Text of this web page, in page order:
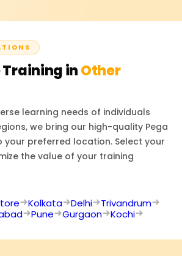
CRM, and workflow
Training inOther
learning needs of individuals
we bring our high-quality Pega
your preferred location. Select your
the value of your training
Kolkata Delhi
Trivandrum
Pune Gurgaon Kochi